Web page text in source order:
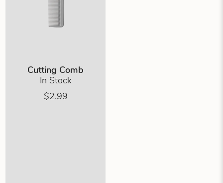
Cutting Comb
In Stock
$2.99